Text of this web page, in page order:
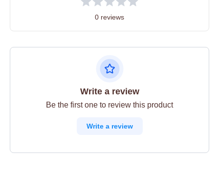
0 reviews
Write a review
Be the first one to review this product
Write a review